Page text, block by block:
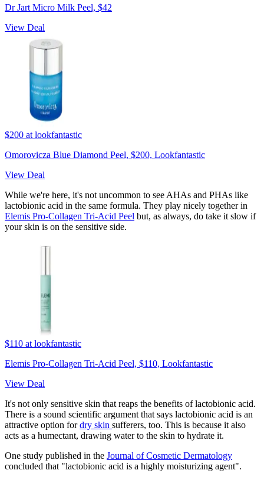
Dr Jart Micro Milk Peel, $42
View Deal
$200 at lookfantastic
Omorovicza Blue Diamond Peel, $200, Lookfantastic
View Deal
While we're here, it's not uncommon to see AHAs and PHAs like
lactobionic acid in the same formula. They play nicely together in
Elemis Pro-Collagen Tri-Acid Peel but, as always, do take it slow if
your skin is on the sensitive side.
$110 at lookfantastic
Elemis Pro-Collagen Tri-Acid Peel, $110, Lookfantastic
View Deal
It's not only sensitive skin that reaps the benefits of lactobionic acid.
There is a sound scientific argument that says lactobionic acid is an
attractive option fordry skin sufferers, too. This is because it also
acts as a humectant, drawing water to the skin to hydrate it.
One study published in the Journal of Cosmetic Dermatology
concluded that "lactobionic acid is a highly moisturizing agent".